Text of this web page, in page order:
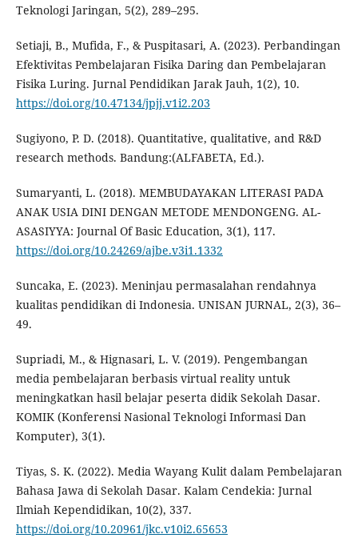
Teknologi Jaringan, 5(2), 289–295.
Setiaji, B., Mufida, F., & Puspitasari, A. (2023). Perbandingan
Efektivitas Pembelajaran Fisika Daring dan Pembelajaran
Fisika Luring. Jurnal Pendidikan Jarak Jauh, 1(2), 10.
https://doi.org/10.47134/jpjj.v1i2.203
Sugiyono, P. D. (2018). Quantitative, qualitative, and R&D
research methods. Bandung:(ALFABETA, Ed.).
Sumaryanti, L. (2018). MEMBUDAYAKAN LITERASI PADA
ANAK USIA DINI DENGAN METODE MENDONGENG. AL-
ASASIYYA: Journal Of Basic Education, 3(1), 117.
https://doi.org/10.24269/ajbe.v3i1.1332
Suncaka, E. (2023). Meninjau permasalahan rendahnya
kualitas pendidikan di Indonesia. UNISAN JURNAL, 2(3), 36–
49.
Supriadi, M., & Hignasari, L. V. (2019). Pengembangan
media pembelajaran berbasis virtual reality untuk
meningkatkan hasil belajar peserta didik Sekolah Dasar.
KOMIK (Konferensi Nasional Teknologi Informasi Dan
Komputer), 3(1).
Tiyas, S. K. (2022). Media Wayang Kulit dalam Pembelajaran
Bahasa Jawa di Sekolah Dasar. Kalam Cendekia: Jurnal
Ilmiah Kependidikan, 10(2), 337.
https://doi.org/10.20961/jkc.v10i2.65653